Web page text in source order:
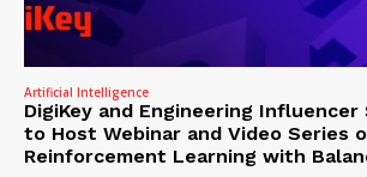
Artificial Intelligence
DigiKey and Engineering Influencer
to Host Webinar and Video Series
Reinforcement Learning with